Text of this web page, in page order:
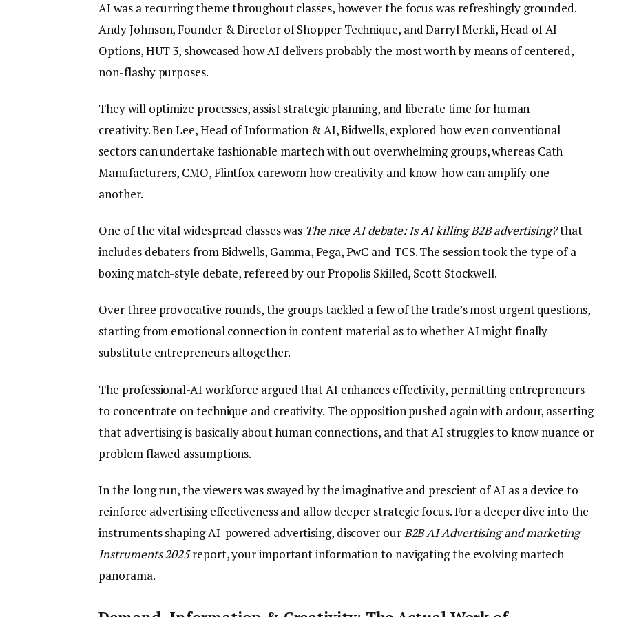
AI was a recurring theme throughout classes, however the focus was refreshingly grounded.
Andy Johnson, Founder & Director of Shopper Technique, and Darryl Merkli, Head of AI
Options, HUT 3, showcased how AI delivers probably the most worth by means of centered,
non-flashy purposes.
They will optimize processes, assist strategic planning, and liberate time for human
creativity. Ben Lee, Head of Information & AI, Bidwells, explored how even conventional
sectors can undertake fashionable martech with out overwhelming groups, whereas Cath
Manufacturers, CMO, Flintfox careworn how creativity and know-how can amplify one
another.
One of the vital widespread classes was The nice AI debate: Is AI killing B2B advertising?that
includes debaters from Bidwells, Gamma, Pega, PwC and TCS. The session took the type of a
boxing match-style debate, refereed by our Propolis Skilled, Scott Stockwell.
Over three provocative rounds, the groups tackled a few of the trade’s most urgent questions,
starting from emotional connection in content material as to whether AI might finally
substitute entrepreneurs altogether.
The professional-AI workforce argued that AI enhances effectivity, permitting entrepreneurs
to concentrate on technique and creativity. The opposition pushed again with ardour, asserting
that advertising is basically about human connections, and that AI struggles to know nuance or
problem flawed assumptions.
In the long run, the viewers was swayed by the imaginative and prescient of AI as a device to
reinforce advertising effectiveness and allow deeper strategic focus. For a deeper dive into the
instruments shaping AI-powered advertising, discover ourB2B AI Advertising and marketing
Instruments 2025report, your important information to navigating the evolving martech
panorama.